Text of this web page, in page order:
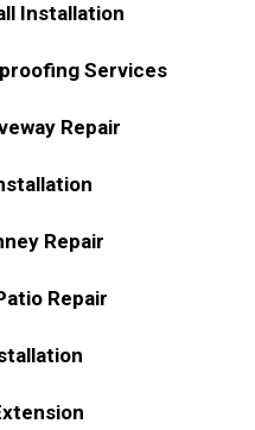
Installation
Services
Repair
Repair
Repair